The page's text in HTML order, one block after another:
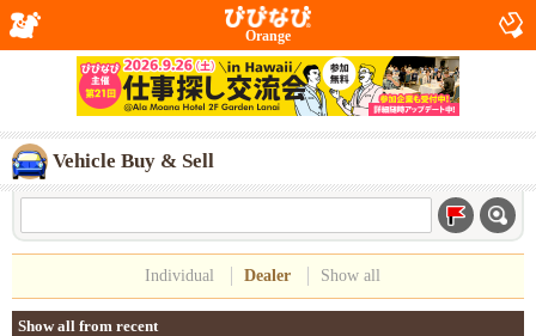
Orange
Vehicle Buy & Sell
Individual Dealer Show all
Show all from recent